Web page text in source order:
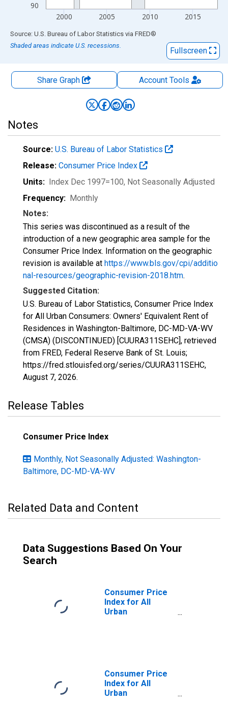
90
2000 2005 2010 2015
End of interactive chart.
Source: U.S. Bureau of Labor Statistics via FRED®
Shaded areas indicate U.S. recessions.
Fullscreen
Share Graph AccountTools
Notes
Source: U.S. Bureau of Labor Statistics
Release: Consumer Price Index
Units: Index Dec 1997=100, Not Seasonally Adjusted
Frequency: Monthly
Notes:
This series was discontinued as a result of the
introduction of a new geographic area sample for the
Consumer Price Index. Information on the geographic
revision is available at https://www.bls.gov/cpi/additio
nal-resources/geographic-revision-2018.htm.
Suggested Citation:
U.S. Bureau of Labor Statistics, Consumer Price Index
for All Urban Consumers: Owners' Equivalent Rent of
Residences in Washington-Baltimore, DC-MD-VA-WV
(CMSA) (DISCONTINUED) [CUURA311SEHC], retrieved
from FRED, Federal Reserve Bank of St. Louis;
https://fred.stlouisfed.org/series/CUURA311SEHC,
August 7, 2026.
Release Tables
Consumer Price Index
Monthly, Not Seasonally Adjusted: Washington-
Baltimore, DC-MD-VA-WV
Related Data and Content
Data Suggestions Based On Your
Search
Consumer Price
Index for All
Urban
MD-VA-WV
(CMSA)
(DISCONTINUED)
Consumer Price
Index for All
Urban